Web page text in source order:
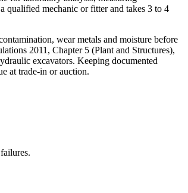
qualified mechanic or fitter and takes 3 to 4
wear metals and moisture before
2011, Chapter 5 (Plant and Structures),
excavators. Keeping documented
at trade-in or auction.